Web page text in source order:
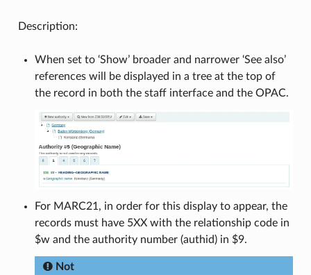
Description:
When set to ‘Show’ broader and narrower ‘See also’
references will be displayed in a tree at the top of
the record in both the staff interface and the OPAC.
For MARC21, in order for this display to appear, the
records must have 5XX with the relationship code in
$w and the authority number (authid) in $9.
Not